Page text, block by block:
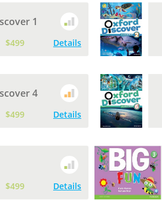
1
$499 Details
4
$499 Details
$499 Details